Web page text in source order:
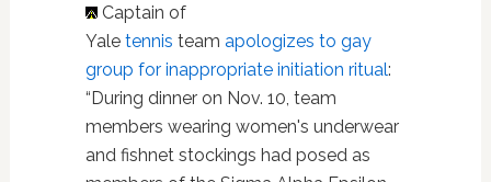
Captain of
Yale tennis team apologizes to gay
group for inappropriate initiation ritual:
“During dinner on Nov. 10, team
members wearing women's underwear
and fishnet stockings had posed as